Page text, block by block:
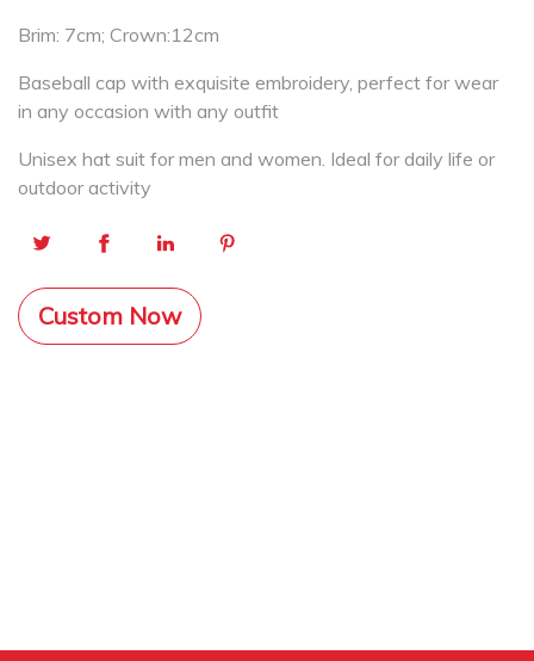
Brim: 7cm; Crown:12cm
Baseball cap with exquisite embroidery, perfect for wear
in any occasion with any outfit
Unisex hat suit for men and women. Ideal for daily life or
outdoor activity
Custom Now